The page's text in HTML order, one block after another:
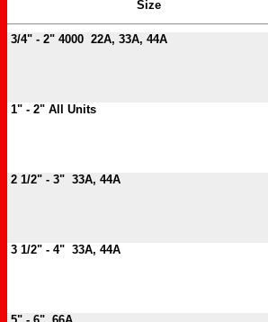
Size
3/4" - 2" 4000 22A, 33A, 44A
1" - 2" All Units
2 1/2" - 3" 33A, 44A
3 1/2" - 4" 33A, 44A